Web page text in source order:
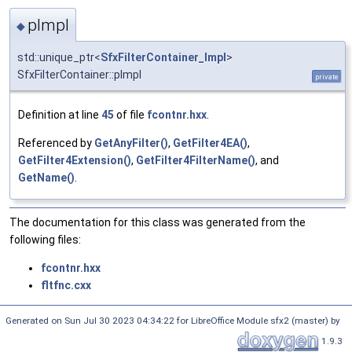
◆ pImpl
std::unique_ptr<SfxFilterContainer_Impl >
SfxFilterContainer::pImpl
private
Definition at line 45 of file fcontnr.hxx.
Referenced by GetAnyFilter(), GetFilter4EA(),
GetFilter4Extension(), GetFilter4FilterName(), and
GetName().
The documentation for this class was generated from the
following files:
fcontnr.hxx
fltfnc.cxx
Generated on Sun Jul 30 2023 04:34:22 for LibreOffice Module sfx2 (master) by
1.9.3